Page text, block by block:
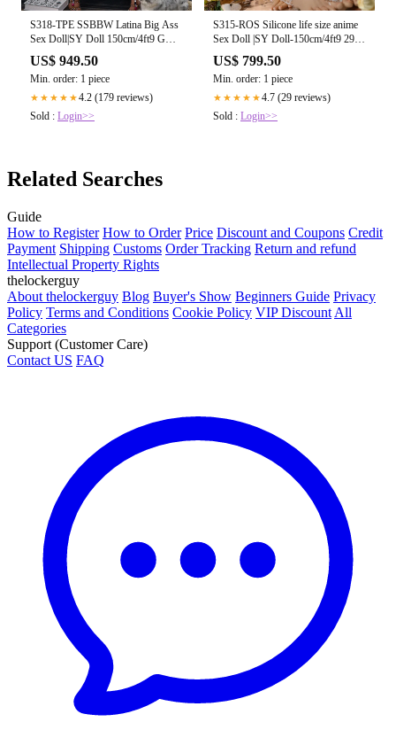
S318-TPE SSBBW Latina Big Ass
Sex Doll|SY Doll 150cm/4ft9 G
Cup #256
US$ 949.50
Min. order: 1 piece
★★★★★4.2 (179 reviews)
Sold : Login>>
S315-ROS Silicone life size anime
Sex Doll |SY Doll-150cm/4ft9 29kg
A Cup
US$ 799.50
Min. order: 1 piece
★★★★★4.7 (29 reviews)
Sold : Login>>
Related Searches
Guide
How to Register How to Order Price Discount and Coupons Credit
Payment Shipping Customs Order Tracking Return and refund
Intellectual Property Rights
thelockerguy
About thelockerguy Blog Buyer's Show Beginners Guide Privacy
Policy Terms and Conditions Cookie Policy VIP Discount All
Categories
Support (Customer Care)
Contact US FAQ